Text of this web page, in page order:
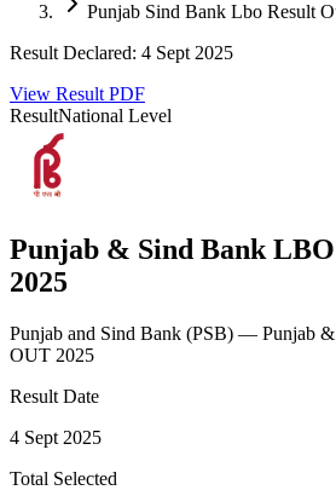
Punjab Sind Bank Lbo Result
Result Declared: 4 Sept 2025
View Result PDF
ResultNational Level
Punjab & Sind Bank
2025
Punjab and Sind Bank (PSB) — Punjab &
OUT 2025
Result Date
4 Sept 2025
Total Selected